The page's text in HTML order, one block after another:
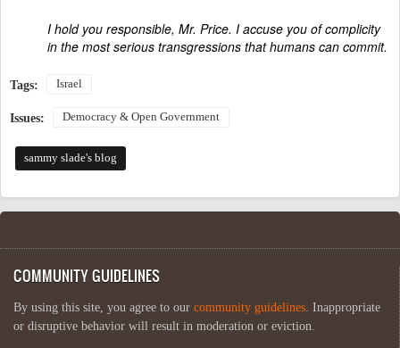
I hold you responsible, Mr. Price. I accuse you of complicity
in the most serious transgressions that humans can commit.
Tags: Israel
Issues: Democracy & Open Government
sammy slade's blog
COMMUNITY GUIDELINES
By using this site, you agree to our community guidelines . Inappropriate
or disruptive behavior will result in moderation or eviction.